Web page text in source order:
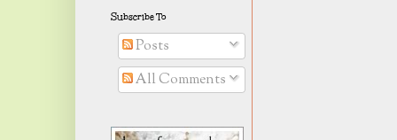
Subscribe To
Posts
All Comments